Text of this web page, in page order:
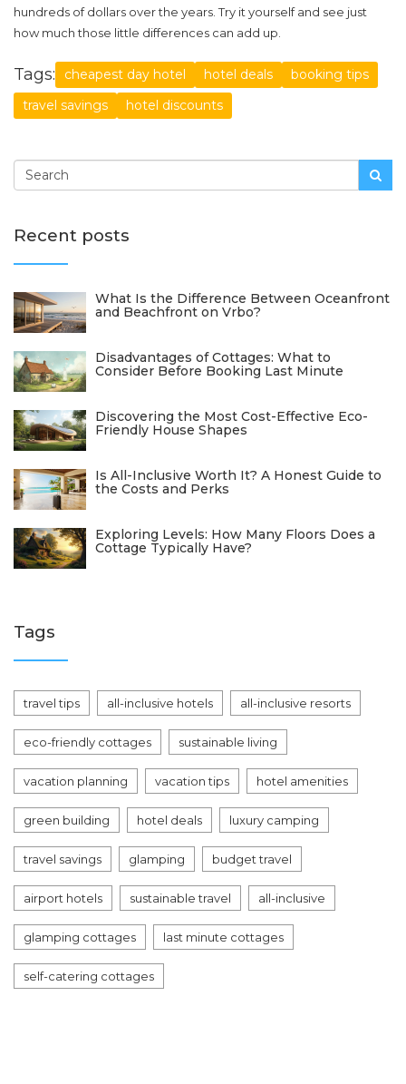
hundreds of dollars over the years. Try it yourself and see just
how much those little differences can add up.
Tags: cheapest day hotel hotel deals
booking tips
travel savings
hotel discounts
Recent posts
What Is the Difference Between Oceanfront
and Beachfront on Vrbo?
Disadvantages of Cottages: What to
Consider Before Booking Last Minute
Discovering the Most Cost-Effective Eco-
Friendly House Shapes
Is All-Inclusive Worth It? A Honest Guide to
the Costs and Perks
Exploring Levels: How Many Floors Does a
Cottage Typically Have?
Tags
travel tips all-inclusive hotels all-inclusive resorts
eco-friendly cottages sustainable living
vacation planning vacation tips hotel amenities
green building hotel deals luxury camping
travel savings glamping budget travel
airport hotels sustainable travel all-inclusive
glamping cottages last minute cottages
self-catering cottages